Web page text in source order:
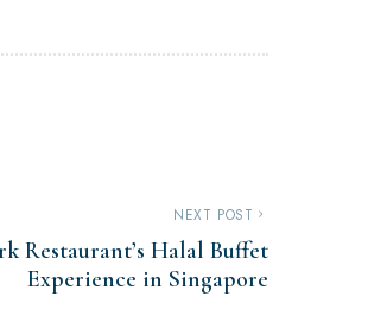
NEXT POST
Restaurant’s Halal Buffet
Experience in Singapore